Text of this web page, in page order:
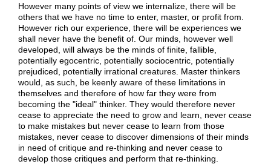
However many points of view we internalize, there will be
others that we have no time to enter, master, or profit from.
However rich our experience, there will be experiences we
shall never have the benefit of. Our minds, however well
developed, will always be the minds of finite, fallible,
potentially egocentric, potentially sociocentric, potentially
prejudiced, potentially irrational creatures. Master thinkers
would, as such, be keenly aware of these limitations in
themselves and therefore of how far they were from
becoming the "ideal" thinker. They would therefore never
cease to appreciate the need to grow and learn, never cease
to make mistakes but never cease to learn from those
mistakes, never cease to discover dimensions of their minds
in need of critique and re-thinking and never cease to
develop those critiques and perform that re-thinking.